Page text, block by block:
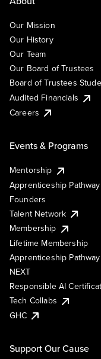
Our Mission
Our History
Our Team
Our Board of Trustees
Board of Trustees
Audited Financials
Careers
Events & Programs
Mentorship
Apprenticeship
Founders
Talent Network
Membership
Lifetime Membership
Apprenticeship
NEXT
Responsible AI
Tech Collabs
GHC
Support Our Cause